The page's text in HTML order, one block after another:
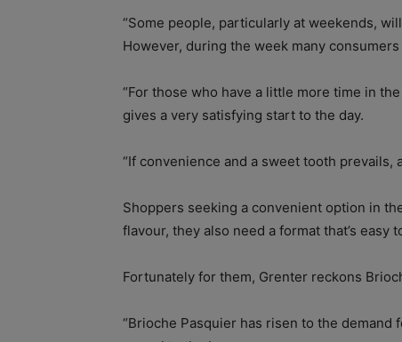
“Some people, particularly at weekends,
However, during the week many
“For those who have a little more time in
gives a very satisfying start to the day.
“If convenience and a sweet tooth prevails,
Shoppers seeking a convenient option in
flavour, they also need a format that’s easy
Fortunately for them, Grenter reckons
“Brioche Pasquier has risen to the